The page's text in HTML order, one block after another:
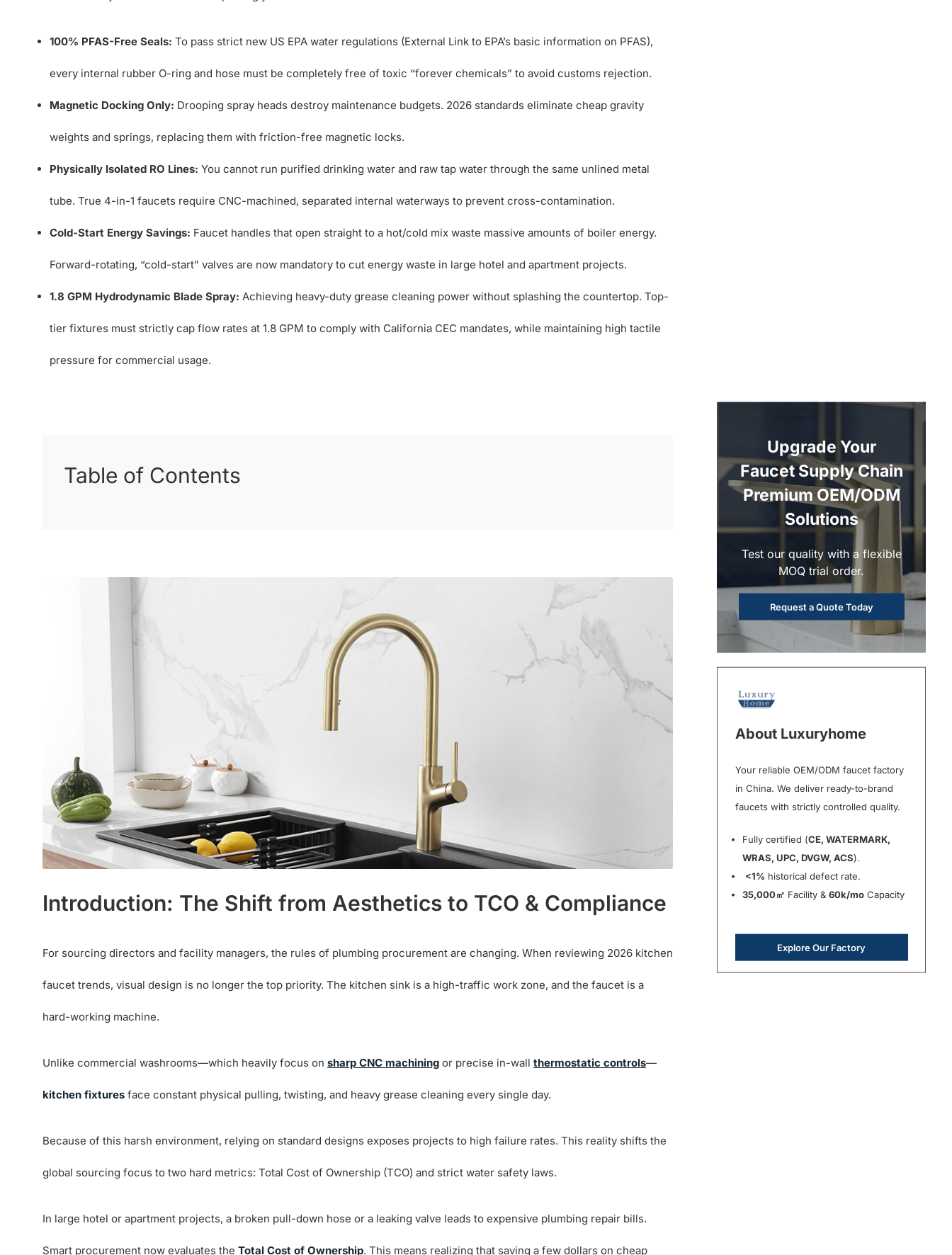
100% PFAS-Free Seals: To pass strict new US EPA water regulations (External Link to EPA’s basic information on PFAS),
every internal rubber O-ring and hose must be completely free of toxic “forever chemicals” to avoid customs rejection.
Magnetic Docking Only: Drooping spray heads destroy maintenance budgets. 2026 standards eliminate cheap gravity
weights and springs, replacing them with friction-free magnetic locks.
Physically Isolated RO Lines: You cannot run purified drinking water and raw tap water through the same unlined metal
tube. True 4-in-1 faucets require CNC-machined, separated internal waterways to prevent cross-contamination.
Cold-Start Energy Savings: Faucet handles that open straight to a hot/cold mix waste massive amounts of boiler energy.
Forward-rotating, “cold-start” valves are now mandatory to cut energy waste in large hotel and apartment projects.
1.8 GPM Hydrodynamic Blade Spray: Achieving heavy-duty grease cleaning power without splashing the countertop. Top-
tier fixtures must strictly cap flow rates at 1.8 GPM to comply with California CEC mandates, while maintaining high tactile
pressure for commercial usage.
Table of Contents
Introduction: The Shift from Aesthetics to TCO & Compliance
For sourcing directors and facility managers, the rules of plumbing procurement are changing. When reviewing 2026 kitchen
faucet trends, visual design is no longer the top priority. The kitchen sink is a high-traffic work zone, and the faucet is a
hard-working machine.
Unlike commercial washrooms—which heavily focus on sharp CNC machiningor precise in-wall thermostatic controls—
kitchen fixturesface constant physical pulling, twisting, and heavy grease cleaning every single day.
Because of this harsh environment, relying on standard designs exposes projects to high failure rates. This reality shifts the
global sourcing focus to two hard metrics: Total Cost of Ownership (TCO) and strict water safety laws.
In large hotel or apartment projects, a broken pull-down hose or a leaking valve leads to expensive plumbing repair bills.
Smart procurement now evaluates the Total Cost of Ownership. This means realizing that saving a few dollars on cheap
Upgrade Your
Faucet Supply Chain
Premium OEM/ODM
Solutions
Test our quality with a flexible
MOQ trial order.
Request a Quote Today
About Luxuryhome
Your reliable OEM/ODM faucet factory
in China. We deliver ready-to-brand
faucets with strictly controlled quality.
Fully certified (CE, WATERMARK,
WRAS, UPC, DVGW, ACS).
<1% historical defect rate.
35,000㎡ Facility &60k/mo Capacity
Explore Our Factory